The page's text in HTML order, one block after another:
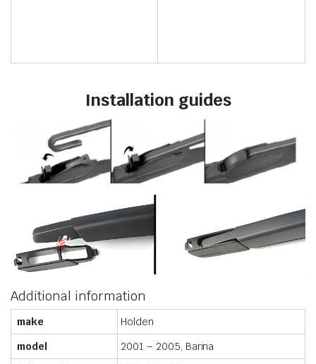
Installation guides
Additional information
make
Holden
model
2001 – 2005, Barina